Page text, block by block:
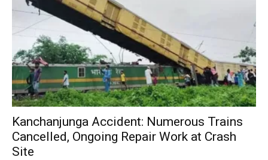
Kanchanjunga Accident: Numerous Trains
Cancelled, Ongoing Repair Work at Crash
Site